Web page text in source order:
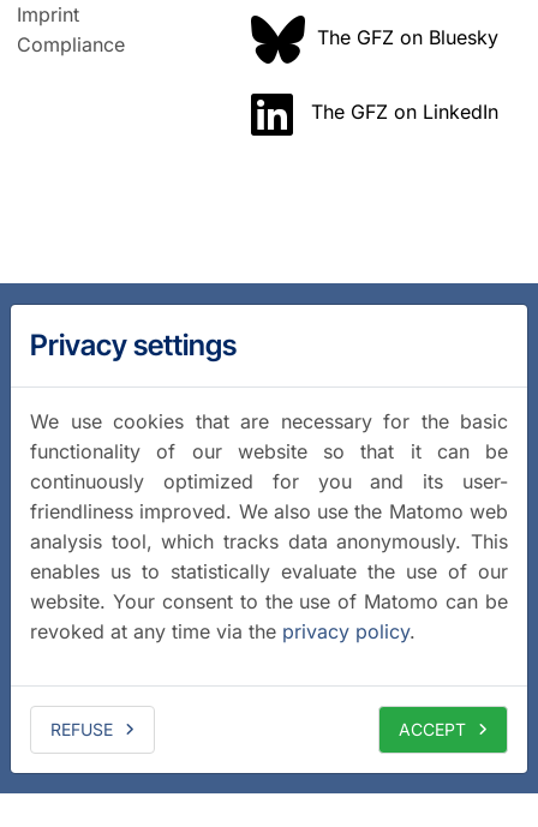
Imprint
Compliance
The GFZ on Bluesky
The GFZ on LinkedIn
Privacy settings
We use cookies that are necessary for the basic
functionality of our website so that it can be
continuously optimized for you and its user-
friendliness improved. We also use the Matomo web
analysis tool, which tracks data anonymously. This
enables us to statistically evaluate the use of our
website. Your consent to the use of Matomo can be
revoked at any time via the privacy policy.
REFUSE ACCEPT